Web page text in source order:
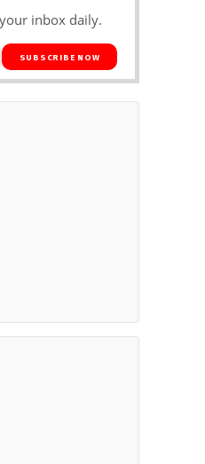
inbox daily.
SUBSCRIBE NOW